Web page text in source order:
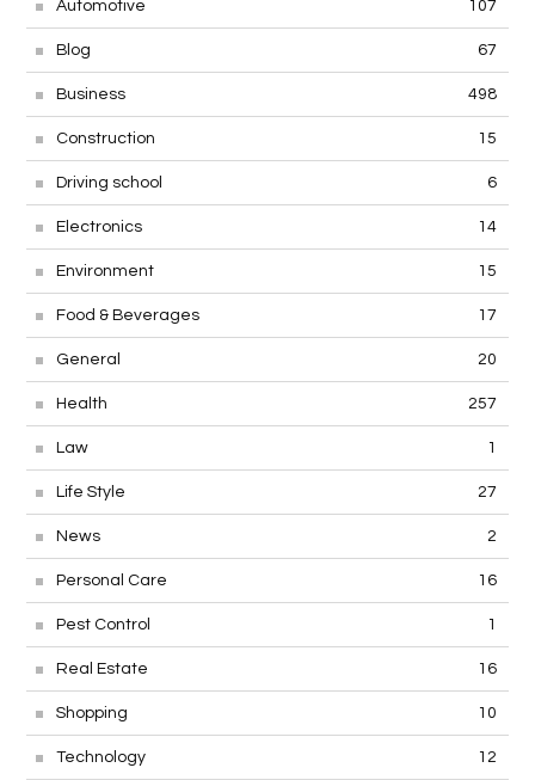
Automotive 107
Blog 67
Business 498
Construction 15
Driving school 6
Electronics 14
Environment 15
Food & Beverages 17
General 20
Health 257
Law 1
Life Style 27
News 2
Personal Care 16
Pest Control 1
Real Estate 16
Shopping 10
Technology 12